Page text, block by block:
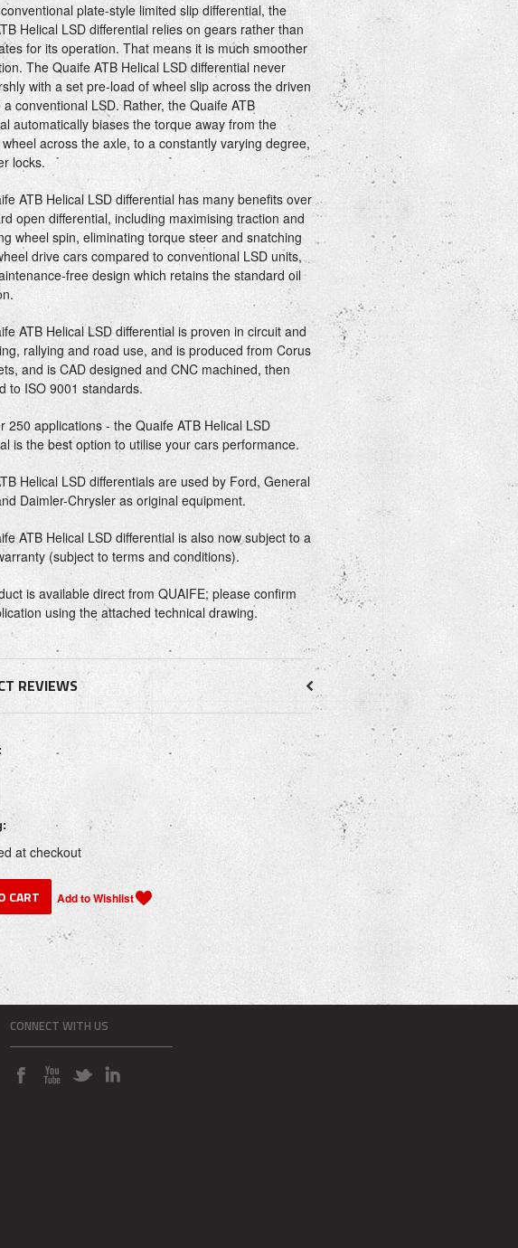
plate-style limited slip differential, the
Helical LSD differential relies on gears rather than
for its operation. That means it is much smoother
The Quaife ATB Helical LSD differential never
with a set pre-load of wheel slip across the driven
a conventional LSD. Rather, the Quaife ATB
automatically biases the torque away from the
across the axle, to a constantly varying degree,
locks.
ATB Helical LSD differential has many benefits over
open differential, including maximising traction and
wheel spin, eliminating torque steer and snatching
drive cars compared to conventional LSD units,
free design which retains the standard oil
ATB Helical LSD differential is proven in circuit and
rallying and road use, and is produced from Corus
and is CAD designed and CNC machined, then
to ISO 9001 standards.
250 applications - the Quaife ATB Helical LSD
is the best option to utilise your cars performance.
Helical LSD differentials are used by Ford, General
Daimler-Chrysler as original equipment.
ATB Helical LSD differential is also now subject to a
(subject to terms and conditions).
is available direct from QUAIFE; please confirm
using the attached technical drawing.
REVIEWS
at checkout
CONNECT WITH US